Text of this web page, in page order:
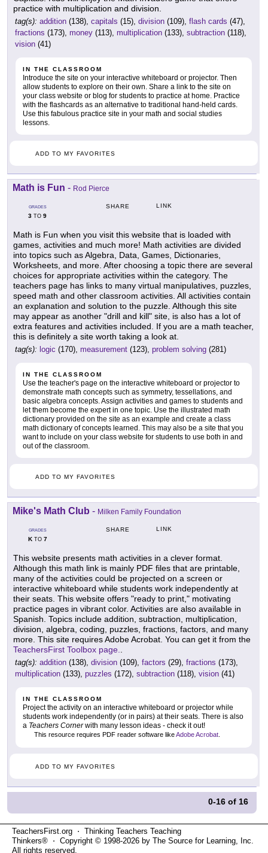
practice with multiplication and division.
tag(s): addition (138), capitals (15), division (109), flash cards (47),
fractions (173), money (113), multiplication (133), subtraction (118),
vision (41)
IN THE CLASSROOM
Introduce the site on your interactive whiteboard or projector. Then
allow students to explore on their own. Share a link to the site on
your class website or blog for students to practice at home. Practice
with the flashcards as an alternative to traditional hand-held cards.
Use this fabulous practice site in your math and social studies
lessons.
ADD TO MY FAVORITES
Math is Fun - Rod Pierce
GRADES
3 TO 9
SHARE LINK
Math is Fun when you visit this website that is loaded with
games, activities and much more! Math activities are divided
into topics such as Algebra, Data, Games, Dictionaries,
Worksheets, and more. After choosing a topic there are several
choices for appropriate activities within the category. The
teachers page has links to many virtual manipulatives, puzzles,
speed math and other classroom activities. All activities contain
an explanation and solution to the puzzle. Although this site
may appear as another "drill and kill" site, is also has a lot of
extra features and activities included. If you are a math teacher,
this is definitely a site worth taking a look at.
tag(s): logic (170), measurement (123), problem solving (281)
IN THE CLASSROOM
Use the teacher's page on the interactive whiteboard or projector to
demonstrate math concepts such as symmetry, tessellations, and
basic algebra concepts. Assign activities and games to students and
let them become the expert in one topic. Use the illustrated math
dictionary provided on the site as an example and create a class
math dictionary of concepts learned. This may also be a site that you
want to include on your class website for students to use both in and
out of the classroom.
ADD TO MY FAVORITES
Mike's Math Club - Milken Family Foundation
GRADES
KTO 7
SHARE LINK
This website presents math activities in a clever format.
Although this math link is mainly PDF files that are printable,
many of the activities could be projected on a screen or
interactive whiteboard while students work independently at
their seats. This website offers "ready to print," motivating
practice pages in vibrant color. Activities are also available in
Spanish. Topics include addition, subtraction, multiplication,
division, algebra, coding, puzzles, fractions, factors, and many
more. This site requires Adobe Acrobat. You can get it from the
TeachersFirst Toolbox page..
tag(s): addition (138), division (109), factors (29), fractions (173),
multiplication (133), puzzles (172), subtraction (118), vision (41)
IN THE CLASSROOM
Project the activity on an interactive whiteboard or projector while
students work independently (or in pairs) at their seats. There is also
a Teachers Cornerwith many lesson ideas - check it out!
This resource requires PDF reader software likeAdobe Acrobat.
ADD TO MY FAVORITES
0-16 of 16
TeachersFirst.org ⋅ Thinking Teachers Teaching
Thinkers® ⋅ Copyright © 1998-2026 by The Source for Learning, Inc.
All rights reserved.